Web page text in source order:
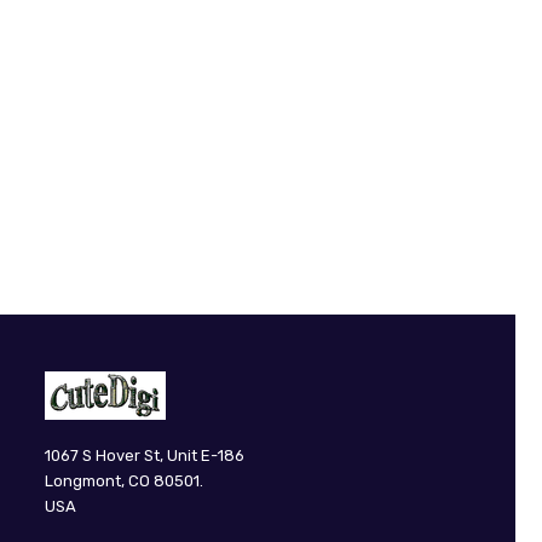
CuteDigi
1067 S Hover St, Unit E-186
Longmont, CO 80501.
USA